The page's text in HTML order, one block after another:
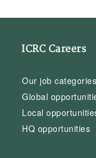
ICRC Careers
Our job categories
Global
Local
HQ opportunities